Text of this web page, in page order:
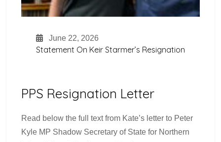
June 22, 2026
Statement On Keir Starmer’s Resignation
PPS Resignation Letter
Read below the full text from Kate’s letter to Peter
Kyle MP Shadow Secretary of State for Northern